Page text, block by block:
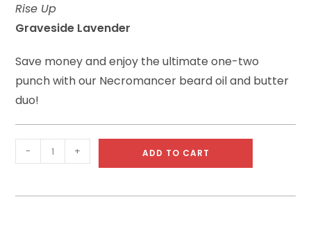
ratings
Rise Up
Graveside Lavender
Save money and enjoy the ultimate one-two
punch with our Necromancer beard oil and butter
duo!
- + ADD TO CART